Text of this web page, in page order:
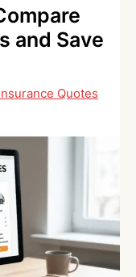
and Save
Quotes